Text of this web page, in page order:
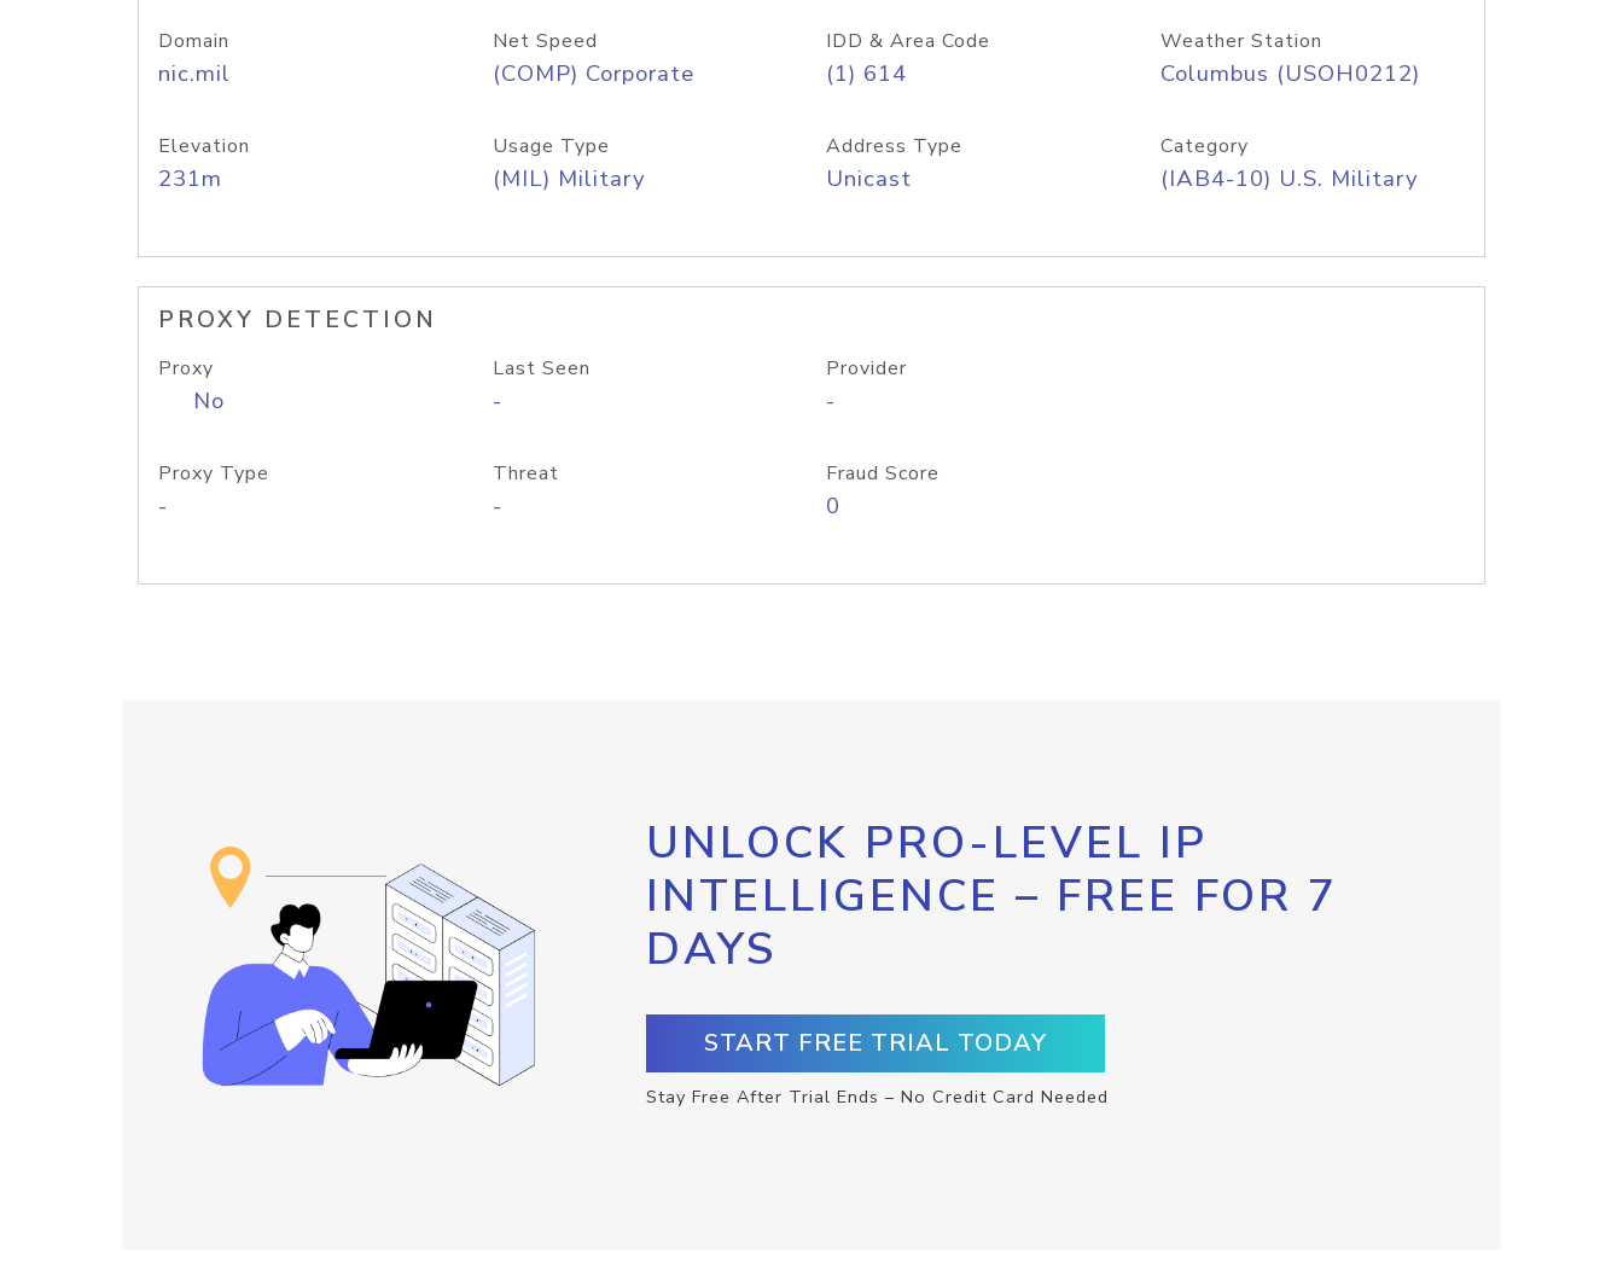
Domain
nic.mil
Net Speed
(COMP) Corporate
IDD & Area Code
(1) 614
Weather Station
Columbus (USOH0212)
Elevation
231m
Usage Type
(MIL) Military
Address Type
Unicast
Category
(IAB4-10) U.S. Military
PROXY DETECTION
Proxy
No
Last Seen
-
Provider
-
Proxy Type
-
Threat
-
Fraud Score
0
UNLOCK PRO-LEVEL IP
INTELLIGENCE – FREE FOR 7
DAYS
START FREE TRIAL TODAY
Stay Free After Trial Ends – No Credit Card Needed